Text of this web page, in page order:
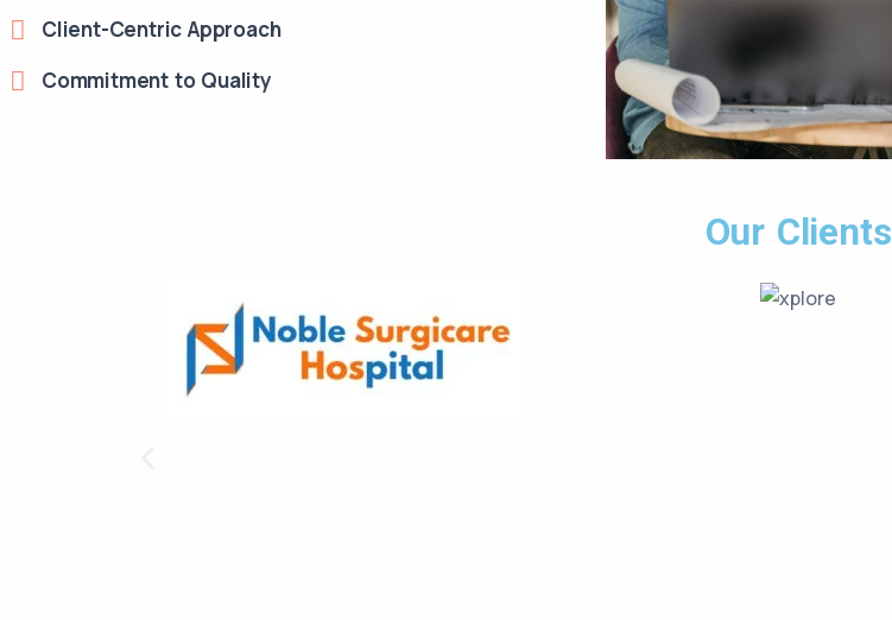
Client-Centric Approach
Commitment to Quality
Our Clients